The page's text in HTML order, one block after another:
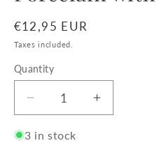
Regular
price
€12,95 EUR
Taxes included.
Quantity
Decrease
quantity
for
Increase
quantity
3 in stock